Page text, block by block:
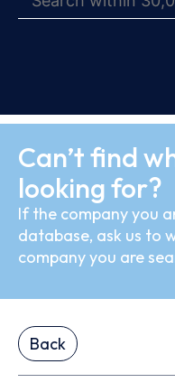
Can’t find
looking for?
If the company you
database, ask us to
company you are
Back